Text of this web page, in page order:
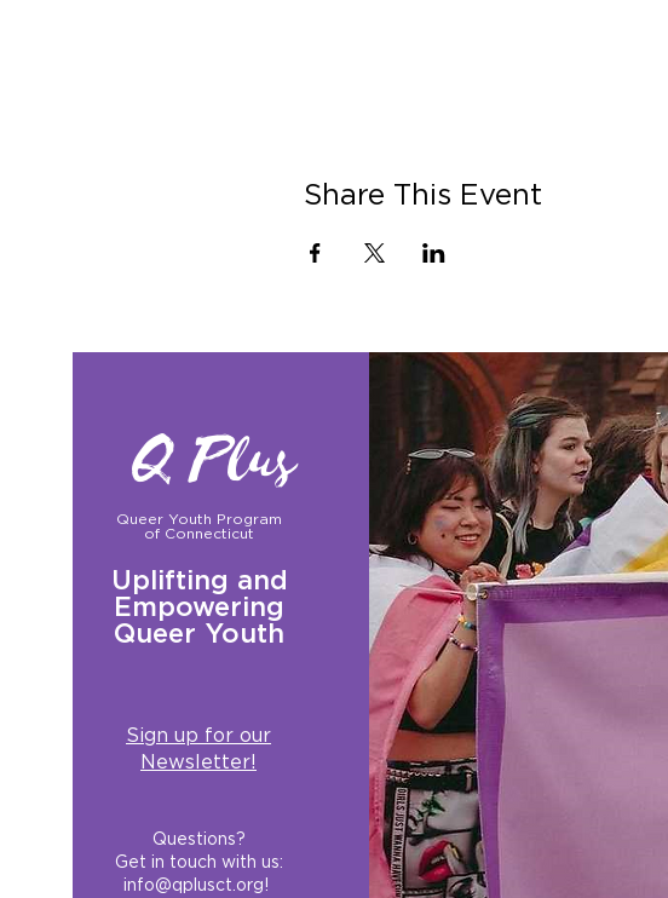
Share This Event
Q Plus
Queer Youth Program
of Connecticut
Uplifting and
Empowering
Queer Youth
Sign up for our
Newsletter!
Questions?
Get in touch with us:
info@qplusct.org!